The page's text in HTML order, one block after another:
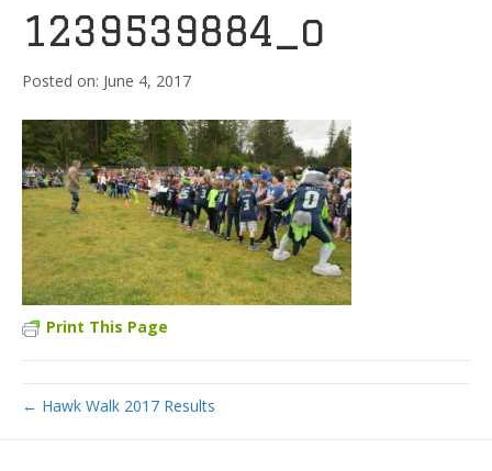
1239539884_o
June 4, 2017
Print This Page
← Hawk Walk 2017 Results